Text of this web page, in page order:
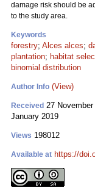
damage risk should be
to the study area.
Keywords
forestry; Alces alces;
plantation; habitat
binomial distribution
Author Info (View)
Received 27 November
January 2019
Views 198012
Available at https://